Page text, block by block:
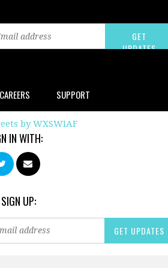
CAREERS SUPPORT
by WXSWIAF
IN WITH:
UP: